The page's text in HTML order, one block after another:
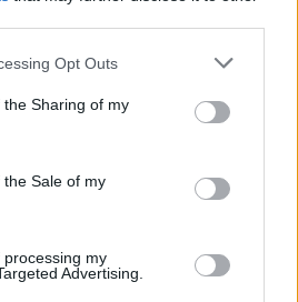
Opt Outs
Sharing of my
Sale of my
my
Advertising.
fichier I Love Pari
Paris.mp3